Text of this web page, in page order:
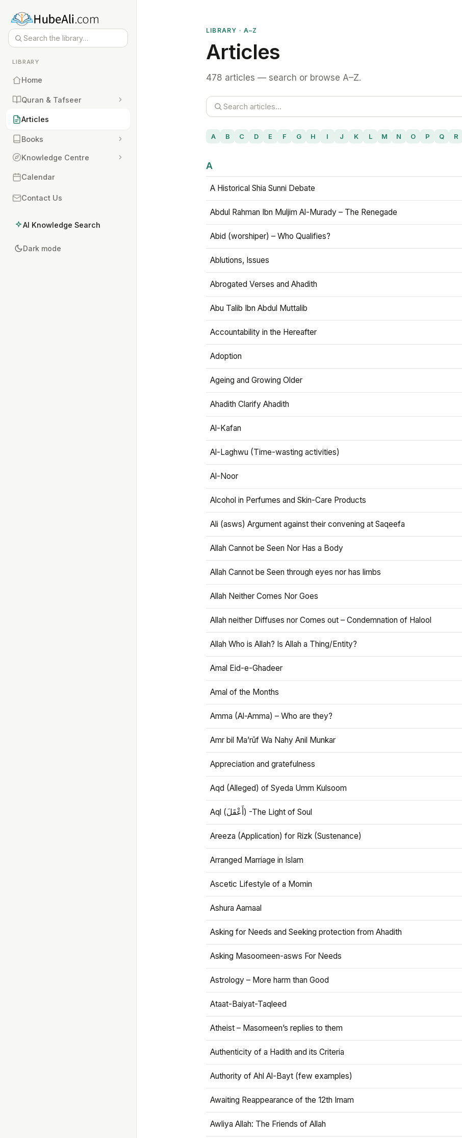
LIBRARY
Home
Quran & Tafseer
Articles
Books
Knowledge Centre
Calendar
Contact Us
AI Knowledge Search
Dark mode
LIBRARY · A–Z
Articles
478 articles — search or browse A–Z.
A B C D E F G H I J K L M N O P Q R
A
A Historical Shia Sunni Debate
Abdul Rahman Ibn Muljim Al-Murady – The Renegade
Abid (worshiper) – Who Qualifies?
Ablutions, Issues
Abrogated Verses and Ahadith
Abu Talib Ibn Abdul Muttalib
Accountability in the Hereafter
Adoption
Ageing and Growing Older
Ahadith Clarify Ahadith
Al-Kafan
Al-Laghwu (Time-wasting activities)
Al-Noor
Alcohol in Perfumes and Skin-Care Products
Ali (asws) Argument against their convening at Saqeefa
Allah Cannot be Seen Nor Has a Body
Allah Cannot be Seen through eyes nor has limbs
Allah Neither Comes Nor Goes
Allah neither Diffuses nor Comes out – Condemnation of Halool
Allah Who is Allah? Is Allah a Thing/Entity?
Amal Eid-e-Ghadeer
Amal of the Months
Amma (Al-Amma) – Who are they?
Amr bil Ma’rūf Wa Nahy Anil Munkar
Appreciation and gratefulness
Aqd (Alleged) of Syeda Umm Kulsoom
Aql (أَعْقَلَ) -The Light of Soul
Areeza (Application) for Rizk (Sustenance)
Arranged Marriage in Islam
Ascetic Lifestyle of a Momin
Ashura Aamaal
Asking for Needs and Seeking protection from Ahadith
Asking Masoomeen-asws For Needs
Astrology – More harm than Good
Ataat-Baiyat-Taqleed
Atheist – Masomeen’s replies to them
Authenticity of a Hadith and its Criteria
Authority of Ahl Al-Bayt (few examples)
Awaiting Reappearance of the 12th Imam
Awliya Allah: The Friends of Allah